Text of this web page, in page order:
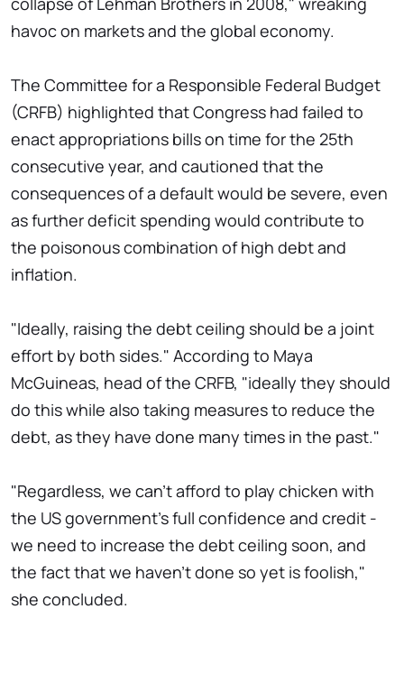
havoc on markets and the global economy.
The Committee for a Responsible Federal Budget
(CRFB) highlighted that Congress had failed to
enact appropriations bills on time for the 25th
consecutive year, and cautioned that the
consequences of a default would be severe, even
as further deficit spending would contribute to
the poisonous combination of high debt and
inflation.
"Ideally, raising the debt ceiling should be a joint
effort by both sides." According to Maya
McGuineas, head of the CRFB, "ideally they should
do this while also taking measures to reduce the
debt, as they have done many times in the past."
"Regardless, we can't afford to play chicken with
the US government's full confidence and credit -
we need to increase the debt ceiling soon, and
the fact that we haven't done so yet is foolish,"
she concluded.